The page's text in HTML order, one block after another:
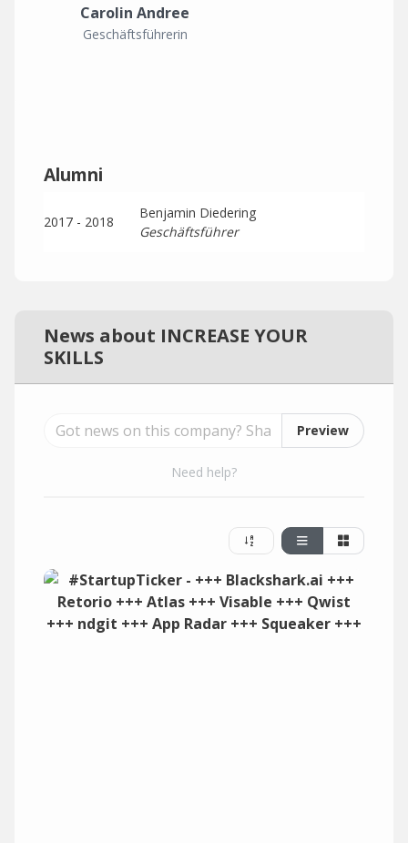
Carolin Andree
Geschäftsführerin
Alumni
2017 - 2018
Benjamin Diedering
Geschäftsführer
News about INCREASE YOUR
SKILLS
Preview
Need help?